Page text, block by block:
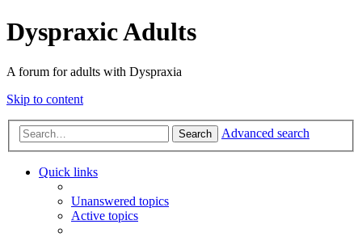
Dyspraxic Adults
A forum for adults with Dyspraxia
Skip to content
Search Advanced search
Quick links
Unanswered topics
Active topics